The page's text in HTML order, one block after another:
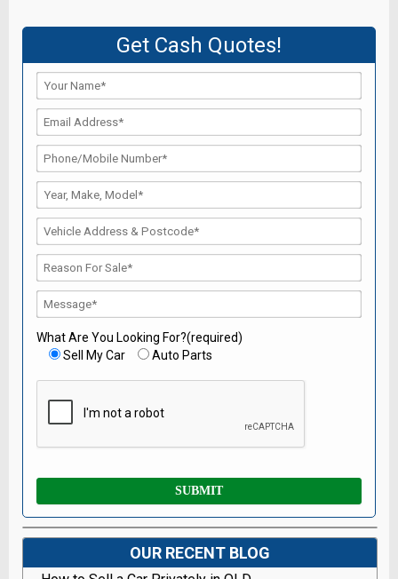
Get Cash Quotes!
What Are You Looking For?(required)
Sell My Car
Auto Parts
OUR RECENT BLOG